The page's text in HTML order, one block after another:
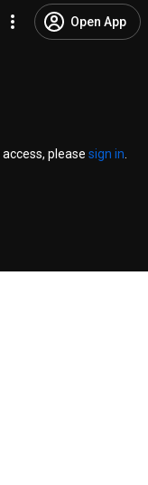
Open App
please sign in